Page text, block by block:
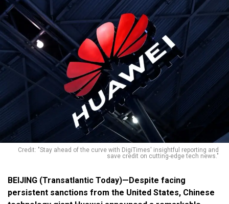
Credit: "Stay ahead of the curve with DigiTimes' insightful reporting and
save credit on cutting-edge tech news."
BEIJING (Transatlantic Today)—Despite facing
persistent sanctions from the United States, Chinese